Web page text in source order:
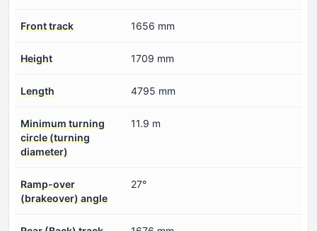
Front track 1656 mm
Height 1709 mm
Length 4795 mm
Minimum turning
circle (turning
diameter)
11.9 m
Ramp-over
(brakeover) angle
27°